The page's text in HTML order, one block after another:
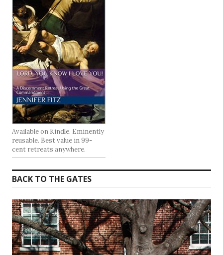
Available on Kindle. Eminently
reusable. Best value in 99-
cent retreats anywhere.
BACK TO THE GATES